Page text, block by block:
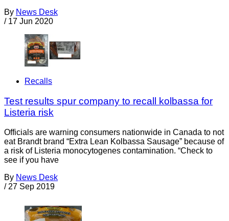
By News Desk
/ 17 Jun 2020
Recalls
Test results spur company to recall kolbassa for
Listeria risk
Officials are warning consumers nationwide in Canada to not
eat Brandt brand “Extra Lean Kolbassa Sausage” because of
a risk of Listeria monocytogenes contamination. “Check to
see if you have
By News Desk
/ 27 Sep 2019